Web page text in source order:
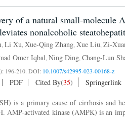
of a natural small-molecule
nonalcoholic
,Li Xu,Xue-Qing Zhang,Xue Liu,Zi-
Omer Iqbal,Ning Ding,Chang-Lun
196-210. DOI: 10.1007/s42995-023-00168-z
PDF Cited By(35) Springerlink
is a primary cause of cirrhosis and
AMP-activated kinase (AMPK) is an